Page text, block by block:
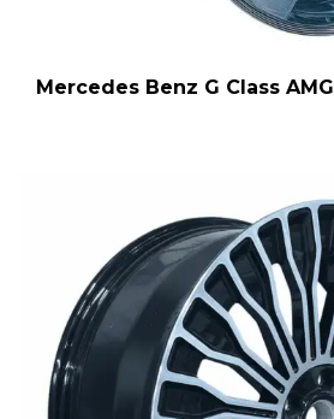
Mercedes Benz G Class AMG